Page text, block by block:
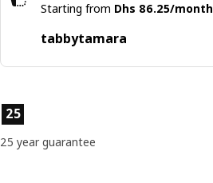
Starting from Dhs 86.25/month
tabbytamara
Learn more about
Product features
25
25 year guarantee